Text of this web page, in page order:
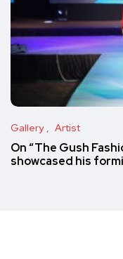
Gallery Artist
On “The Gush
showcased his